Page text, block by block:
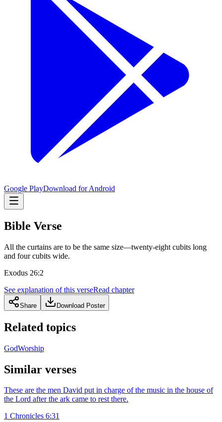
Google PlayDownload for Android
Bible Verse
All the curtains are to be the same size—twenty-eight cubits long
and four cubits wide.
Exodus 26:2
See explanation of this verseRead chapter
Share Download Poster
Related topics
GodWorship
Similar verses
These are the men David put in charge of the music in the house of
the Lord after the ark came to rest there.
1 Chronicles 6:31